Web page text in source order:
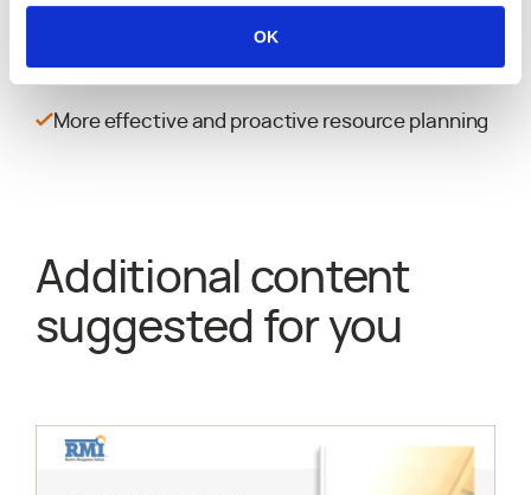
OK
~5% improvement in allocated resource
More effective and proactive resource planning
Additional content
suggested for you